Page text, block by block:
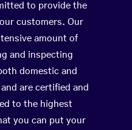
to provide the
customers. Our
amount of
and inspecting
domestic and
are certified and
to the highest
you can put your